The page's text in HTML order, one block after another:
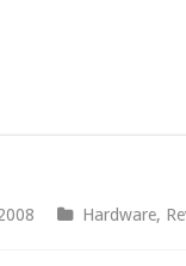
Hardware,